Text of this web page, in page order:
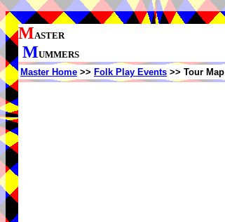
MASTER
MUMMERS
Master Home >> Folk Play Events >> Tour Map